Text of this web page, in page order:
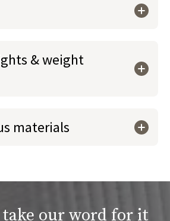
& weight
materials
our word for it